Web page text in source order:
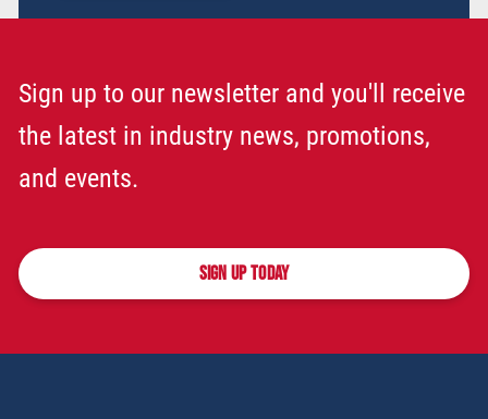
Sign up to our newsletter and you'll receive
the latest in industry news, promotions,
and events.
SIGN UP TODAY